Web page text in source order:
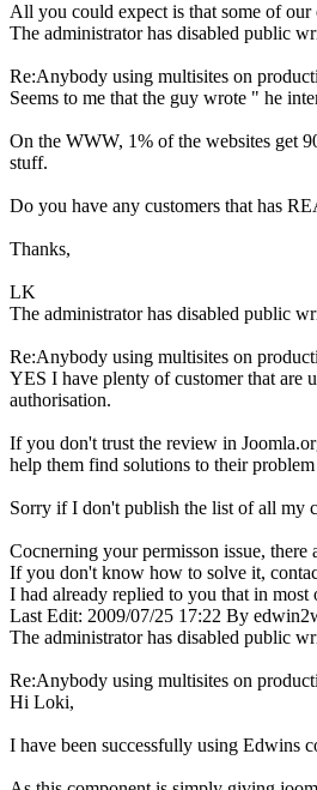
All you could expect is that some of
The administrator has disabled public
Re:Anybody using multisites on
Seems to me that the guy wrote " he
On the WWW, 1% of the websites get
stuff.
Do you have any customers that has
Thanks,
LK
The administrator has disabled public
Re:Anybody using multisites on
YES I have plenty of customer that are
authorisation.
If you don't trust the review in
help them find solutions to their
Sorry if I don't publish the list of all my
Cocnerning your permisson issue,
If you don't know how to solve it,
I had already replied to you that in
Last Edit: 2009/07/25 17:22 By
The administrator has disabled public
Re:Anybody using multisites on
Hi Loki,
I have been successfully using Edwins